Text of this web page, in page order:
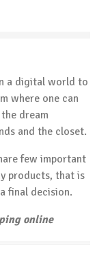
a digital world to
where one can
dream
and the closet.
few important
products, that is
final decision.
online